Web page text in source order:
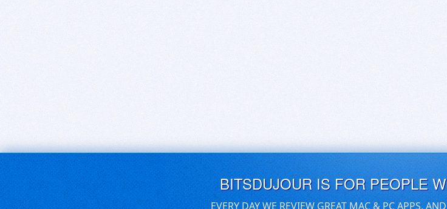
BITSDUJOUR IS FOR PEOPLE
EVERY DAY WE REVIEW GREAT MAC & PC APPS,